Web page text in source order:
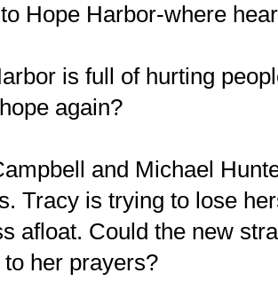
Hope Harbor-where
is full of hurting
again?
and Michael
Tracy is trying to lose
afloat. Could the new
her prayers?